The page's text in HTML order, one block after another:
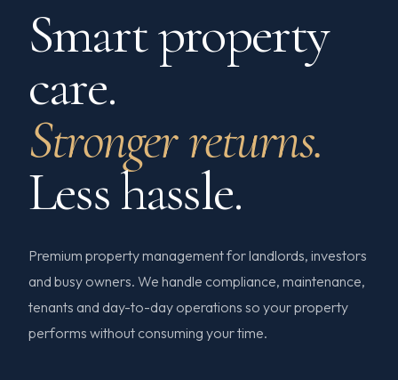
Smart property
care.
Stronger returns.
Less hassle.
Premium property management for landlords, investors
and busy owners. We handle compliance, maintenance,
tenants and day-to-day operations so your property
performs without consuming your time.